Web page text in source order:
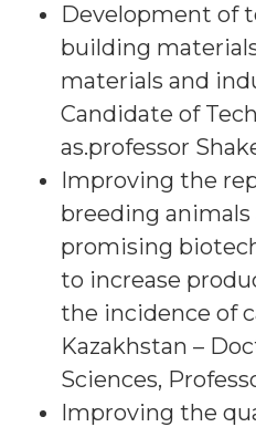
Development of
building
materials and
Candidate of
as.professor
Improving the
breeding
promising
to increase
the incidence of
Kazakhstan –
Sciences,
Improving the